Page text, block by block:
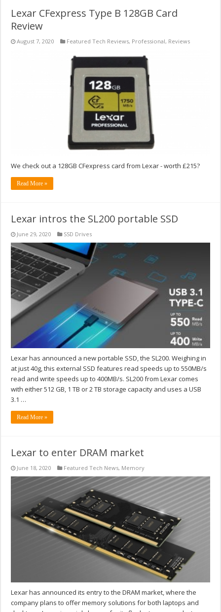
Lexar CFexpress Type B 128GB Card
Review
August 7, 2020 Featured Tech Reviews, Professional, Reviews
We check out a 128GB CFexpress card from Lexar - worth £215?
Read More »
Lexar intros the SL200 portable SSD
June 29, 2020 SSD Drives
Lexar has announced a new portable SSD, the SL200. Weighing in
at just 40g, this external SSD features read speeds up to 550MB/s
read and write speeds up to 400MB/s. SL200 from Lexar comes
with either 512 GB, 1 TB or 2 TB storage capacity and uses a USB
3.1 …
Read More »
Lexar to enter DRAM market
June 18, 2020 Featured Tech News, Memory
Lexar has announced its entry to the DRAM market, where the
company plans to offer memory solutions for both laptops and